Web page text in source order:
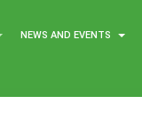
NEWS AND EVENTS